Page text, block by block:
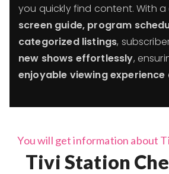
you quickly find content. With a
screen guide, program
categorized listings,
new shows effortlessly,
enjoyable viewing experience
You will get information about
Tivi Station